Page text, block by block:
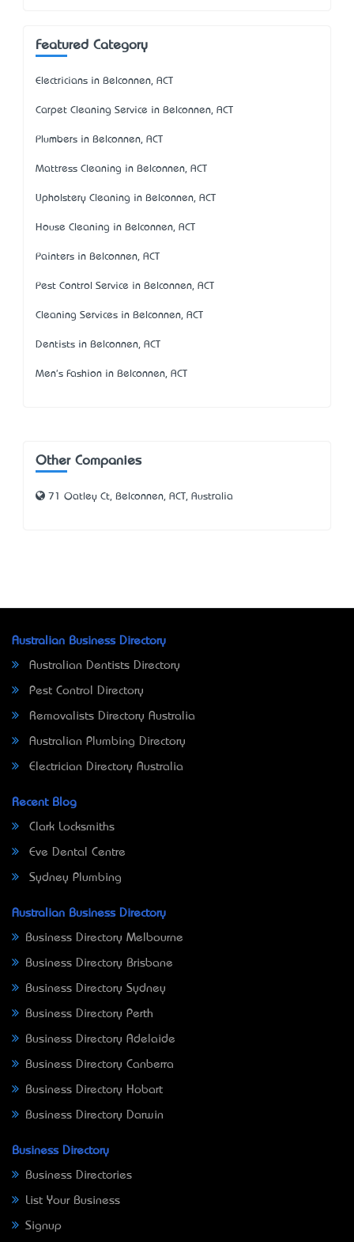
Featured Category
Electricians in Belconnen, ACT
Carpet Cleaning Service in Belconnen, ACT
Plumbers in Belconnen, ACT
Mattress Cleaning in Belconnen, ACT
Upholstery Cleaning in Belconnen, ACT
House Cleaning in Belconnen, ACT
Painters in Belconnen, ACT
Pest Control Service in Belconnen, ACT
Cleaning Services in Belconnen, ACT
Dentists in Belconnen, ACT
Men's Fashion in Belconnen, ACT
Other Companies
71 Oatley Ct, Belconnen, ACT, Australia
Australian Business Directory
Australian Dentists Directory
Pest Control Directory
Removalists Directory Australia
Australian Plumbing Directory
Electrician Directory Australia
Recent Blog
Clark Locksmiths
Eve Dental Centre
Sydney Plumbing
Australian Business Directory
Business Directory Melbourne
Business Directory Brisbane
Business Directory Sydney
Business Directory Perth
Business Directory Adelaide
Business Directory Canberra
Business Directory Hobart
Business Directory Darwin
Business Directory
Business Directories
List Your Business
Signup